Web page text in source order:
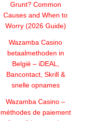
Grunt? Common
Causes and When to
Worry (2026 Guide)
Wazamba Casino
betaalmethoden in
België – iDEAL,
Bancontact, Skrill &
snelle opnames
Wazamba Casino –
méthodes de paiement